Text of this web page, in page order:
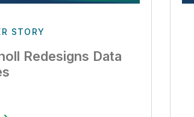
STORY
Redesigns Data